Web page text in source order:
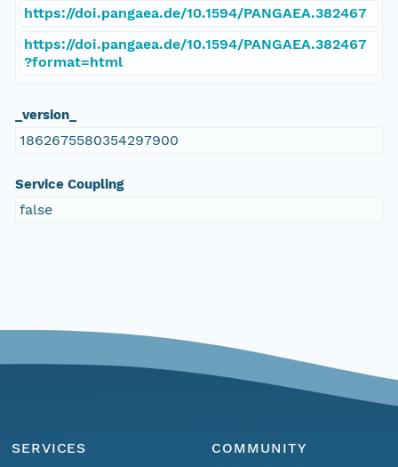
https://doi.pangaea.de/10.1594/PANGAEA.382467
https://doi.pangaea.de/10.1594/PANGAEA.382467
?format=html
_version_
1862675580354297900
Service Coupling
false
SERVICES
COMMUNITY